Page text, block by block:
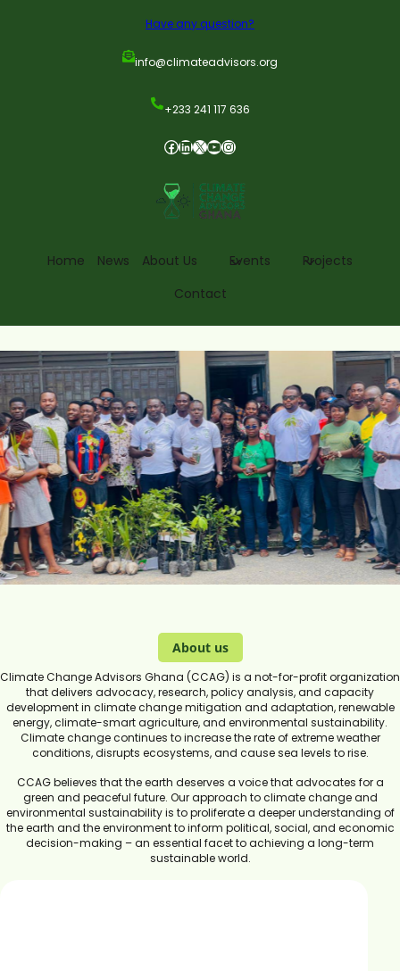
Have any question?
info@climateadvisors.org
+233 241 117 636
Home News About Us Events
Projects
Contact
About us
Climate Change Advisors Ghana (CCAG) is a not-for-profit organization
that delivers advocacy, research, policy analysis, and capacity
development in climate change mitigation and adaptation, renewable
energy, climate-smart agriculture, and environmental sustainability.
Climate change continues to increase the rate of extreme weather
conditions, disrupts ecosystems, and cause sea levels to rise.
CCAG believes that the earth deserves a voice that advocates for a
green and peaceful future. Our approach to climate change and
environmental sustainability is to proliferate a deeper understanding of
the earth and the environment to inform political, social, and economic
decision-making – an essential facet to achieving a long-term
sustainable world.